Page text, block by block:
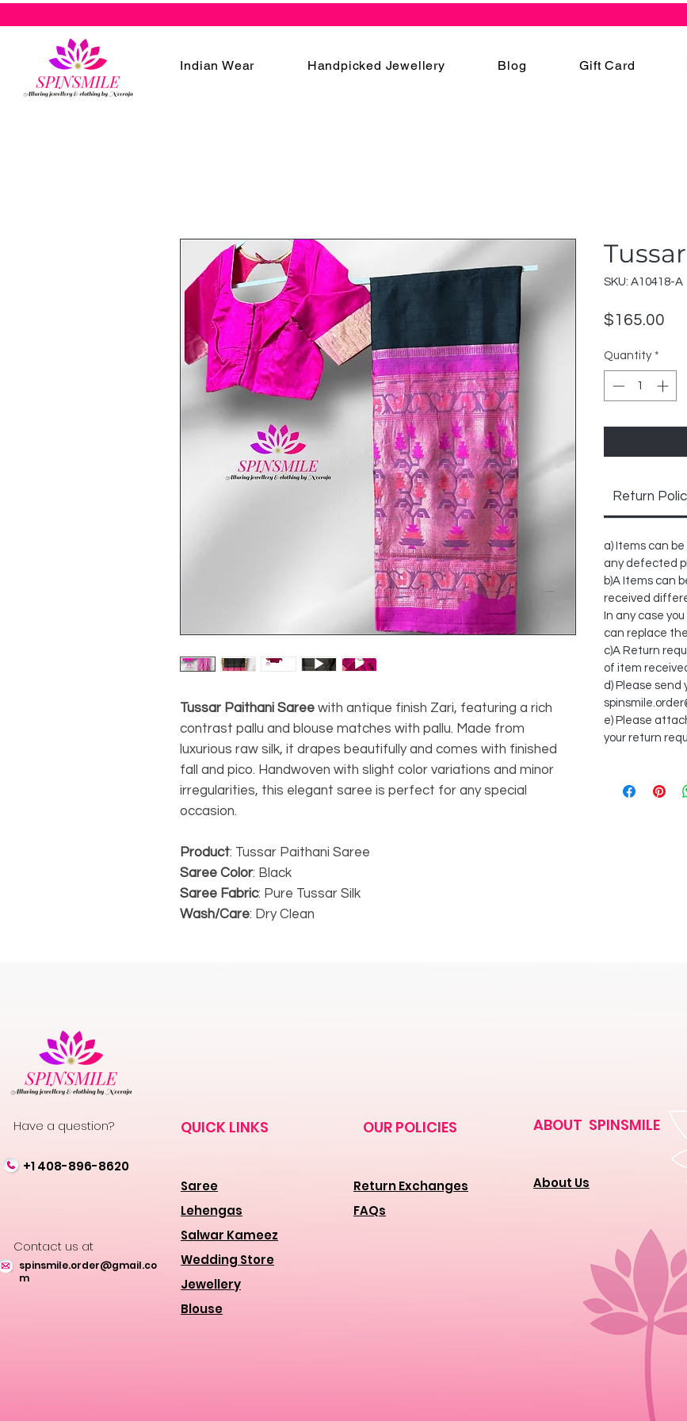
Indian Wear Handpicked Jewellery Blog Gift Card
Tussar Paithani Saree with antique finish Zari, featuring a rich
contrast pallu and blouse matches with pallu. Made from
luxurious raw silk, it drapes beautifully and comes with finished
fall and pico. Handwoven with slight color variations and minor
irregularities, this elegant saree is perfect for any special
occasion.
Product: Tussar Paithani Saree
Saree Color: Black
Saree Fabric: Pure Tussar Silk
Wash/Care: Dry Clean
SKU: A10418-A
$165.00
Quantity *
Return
a) Items can
any defected
b)A Items can
received
In any case
can replace
c)A Return
of item
d) Please send
e) Please
your return
Have a question?
+1 408-896-8620
Contact us at
spinsmile.order@gmail.co
m
QUICK LINKS
Saree
Lehengas
Salwar Kameez
Wedding Store
Jewellery
Blouse
OUR POLICIES
Return Exchanges
FAQs
ABOUT SPINSMILE
About Us